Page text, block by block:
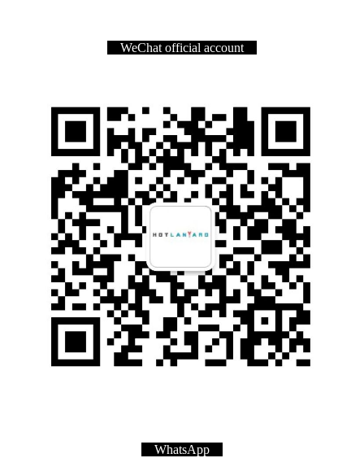
WeChat official account
WhatsApp